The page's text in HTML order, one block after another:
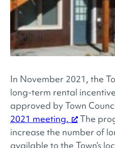
In November 2021, the
long-term rental
approved by Town
2021 meeting.
The
increase the number of
available to the Town’s